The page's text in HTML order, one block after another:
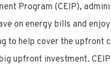
Program (CEIP),
on energy bills and
to help cover the upfront
upfront investment.